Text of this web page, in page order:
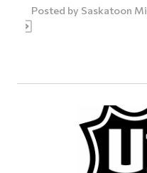
Posted by Saskatoon